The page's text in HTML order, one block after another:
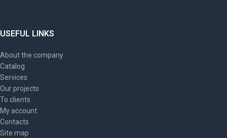
USEFUL LINKS
About the company
Catalog
Services
Our projects
To clients
My account
Contacts
Site map